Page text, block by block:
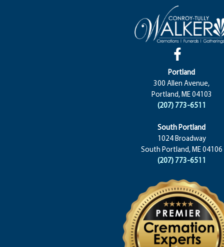
Portland
300 Allen Avenue,
Portland, ME 04103
(207) 773-6511
South Portland
1024 Broadway
South Portland, ME 04106
(207) 773-6511